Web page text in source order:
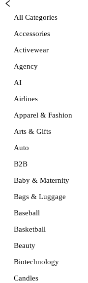
All Categories
Accessories
Activewear
Agency
AI
Airlines
Apparel & Fashion
Arts & Gifts
Auto
B2B
Baby & Maternity
Bags & Luggage
Baseball
Basketball
Beauty
Biotechnology
Candles